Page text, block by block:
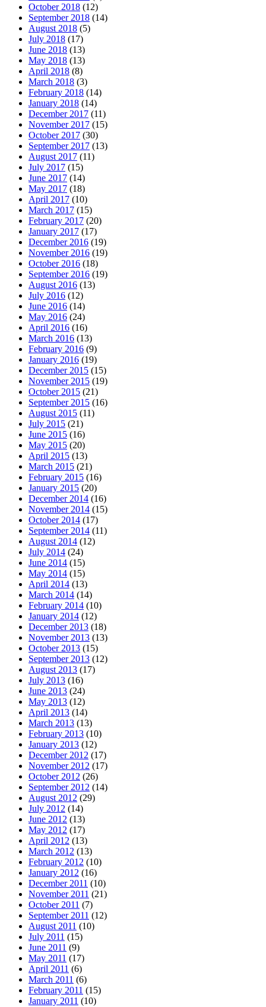
October 2018 (12)
September 2018 (14)
August 2018 (5)
July 2018 (17)
June 2018 (13)
May 2018 (13)
April 2018 (8)
March 2018 (3)
February 2018 (14)
January 2018 (14)
December 2017 (11)
November 2017 (15)
October 2017 (30)
September 2017 (13)
August 2017 (11)
July 2017 (15)
June 2017 (14)
May 2017 (18)
April 2017 (10)
March 2017 (15)
February 2017 (20)
January 2017 (17)
December 2016 (19)
November 2016 (19)
October 2016 (18)
September 2016 (19)
August 2016 (13)
July 2016 (12)
June 2016 (14)
May 2016 (24)
April 2016 (16)
March 2016 (13)
February 2016 (9)
January 2016 (19)
December 2015 (15)
November 2015 (19)
October 2015 (21)
September 2015 (16)
August 2015 (11)
July 2015 (21)
June 2015 (16)
May 2015 (20)
April 2015 (13)
March 2015 (21)
February 2015 (16)
January 2015 (20)
December 2014 (16)
November 2014 (15)
October 2014 (17)
September 2014 (11)
August 2014 (12)
July 2014 (24)
June 2014 (15)
May 2014 (15)
April 2014 (13)
March 2014 (14)
February 2014 (10)
January 2014 (12)
December 2013 (18)
November 2013 (13)
October 2013 (15)
September 2013 (12)
August 2013 (17)
July 2013 (16)
June 2013 (24)
May 2013 (12)
April 2013 (14)
March 2013 (13)
February 2013 (10)
January 2013 (12)
December 2012 (17)
November 2012 (17)
October 2012 (26)
September 2012 (14)
August 2012 (29)
July 2012 (14)
June 2012 (13)
May 2012 (17)
April 2012 (13)
March 2012 (13)
February 2012 (10)
January 2012 (16)
December 2011 (10)
November 2011 (21)
October 2011 (7)
September 2011 (12)
August 2011 (10)
July 2011 (15)
June 2011 (9)
May 2011 (17)
April 2011 (6)
March 2011 (6)
February 2011 (15)
January 2011 (10)